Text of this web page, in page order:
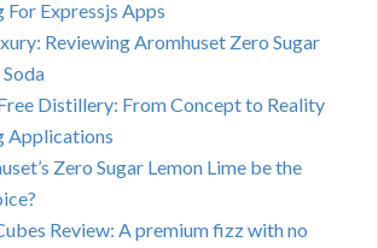
Expressjs Apps
Reviewing Aromhuset Zero Sugar
Distillery: From Concept to Reality
Applications
Zero Sugar Lemon Lime be the
Review: A premium fizz with no